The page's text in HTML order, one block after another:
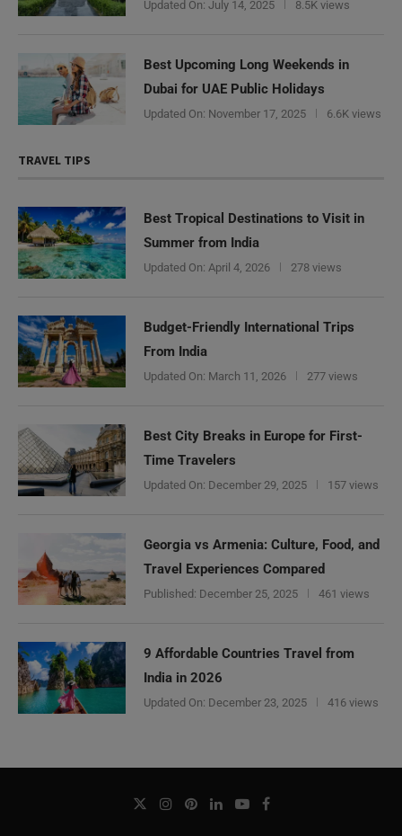
Updated On: July 14, 2025 8.5K views
Best Upcoming Long Weekends in
Dubai for UAE Public Holidays
Updated On: November 17, 2025 6.6K views
TRAVEL TIPS
Best Tropical Destinations to Visit in
Summer from India
Updated On: April 4, 2026 278 views
Budget-Friendly International Trips
From India
Updated On: March 11, 2026 277 views
Best City Breaks in Europe for First-
Time Travelers
Updated On: December 29, 2025 157 views
Georgia vs Armenia: Culture, Food, and
Travel Experiences Compared
Published: December 25, 2025 461 views
9 Affordable Countries Travel from
India in 2026
Updated On: December 23, 2025 416 views